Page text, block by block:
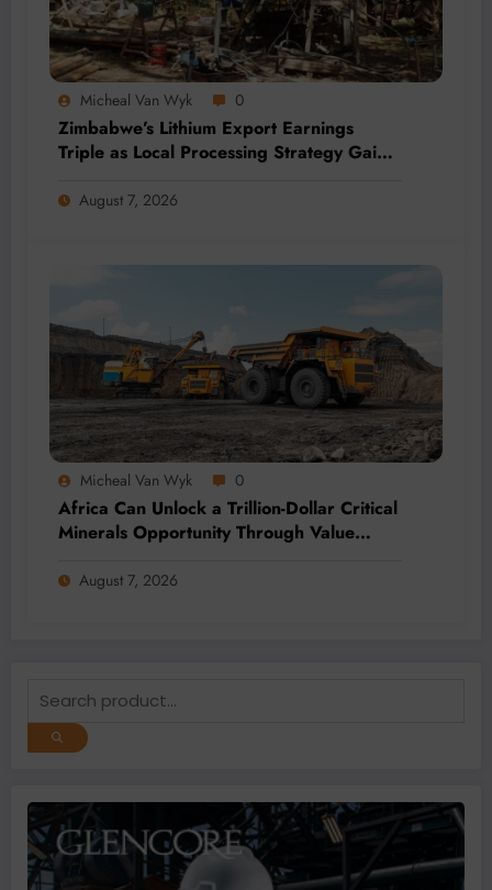
Micheal Van Wyk 0
Zimbabwe’s Lithium Export Earnings
Triple as Local Processing Strategy Gains
August 7, 2026
Micheal Van Wyk 0
Africa Can Unlock a Trillion-Dollar Critical
Minerals Opportunity Through Value
August 7, 2026